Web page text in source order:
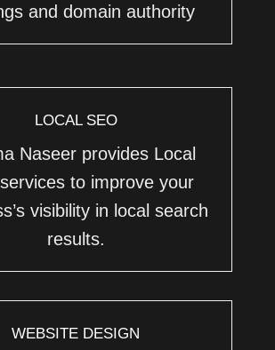
and domain authority
LOCAL SEO
Naseer provides Local
to improve your
visibility in local search
results.
WEBSITE DESIGN